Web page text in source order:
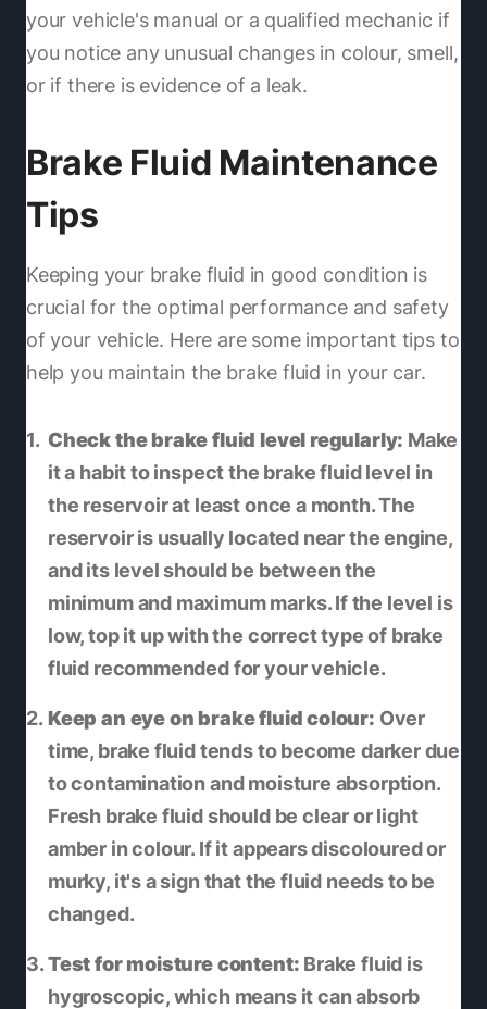
your vehicle's manual or a qualified mechanic if
you notice any unusual changes in colour, smell,
or if there is evidence of a leak.
Brake Fluid Maintenance
Tips
Keeping your brake fluid in good condition is
crucial for the optimal performance and safety
of your vehicle. Here are some important tips to
help you maintain the brake fluid in your car.
Check the brake fluid level regularly: Make
it a habit to inspect the brake fluid level in
the reservoir at least once a month. The
reservoir is usually located near the engine,
and its level should be between the
minimum and maximum marks. If the level is
low, top it up with the correct type of brake
fluid recommended for your vehicle.
Keep an eye on brake fluid colour: Over
time, brake fluid tends to become darker due
to contamination and moisture absorption.
Fresh brake fluid should be clear or light
amber in colour. If it appears discoloured or
murky, it's a sign that the fluid needs to be
changed.
Test for moisture content: Brake fluid is
hygroscopic, which means it can absorb